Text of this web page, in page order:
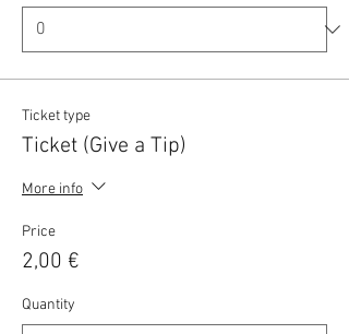
Ticket type
Ticket (Give a Tip)
More info
Price
2,00 €
Quantity